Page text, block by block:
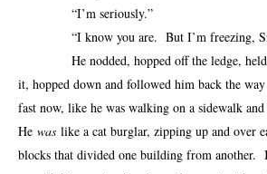
“I’m seriously.”
“I know you are. But I’m freezing,
He nodded, hopped off the ledge, held
it, hopped down and followed him back the
fast now, like he was walking on a sidewalk
He was like a cat burglar, zipping up and over
blocks that divided one building from another.